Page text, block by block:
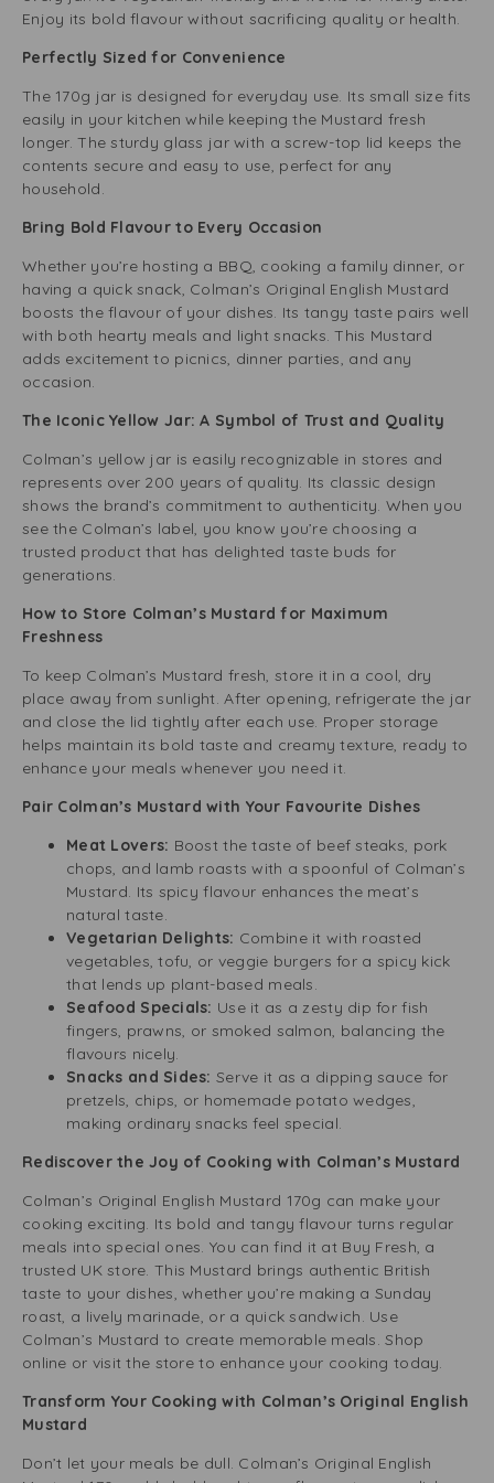
Enjoy its bold flavour without sacrificing quality or health.
Perfectly Sized for Convenience
The 170g jar is designed for everyday use. Its small size fits
easily in your kitchen while keeping the Mustard fresh
longer. The sturdy glass jar with a screw-top lid keeps the
contents secure and easy to use, perfect for any
household.
Bring Bold Flavour to Every Occasion
Whether you’re hosting a BBQ, cooking a family dinner, or
having a quick snack, Colman’s Original English Mustard
boosts the flavour of your dishes. Its tangy taste pairs well
with both hearty meals and light snacks. This Mustard
adds excitement to picnics, dinner parties, and any
occasion.
The Iconic Yellow Jar: A Symbol of Trust and Quality
Colman’s yellow jar is easily recognizable in stores and
represents over 200 years of quality. Its classic design
shows the brand’s commitment to authenticity. When you
see the Colman’s label, you know you’re choosing a
trusted product that has delighted taste buds for
generations.
How to Store Colman’s Mustard for Maximum
Freshness
To keep Colman’s Mustard fresh, store it in a cool, dry
place away from sunlight. After opening, refrigerate the jar
and close the lid tightly after each use. Proper storage
helps maintain its bold taste and creamy texture, ready to
enhance your meals whenever you need it.
Pair Colman’s Mustard with Your Favourite Dishes
Meat Lovers: Boost the taste of beef steaks, pork
chops, and lamb roasts with a spoonful of Colman’s
Mustard. Its spicy flavour enhances the meat’s
natural taste.
Vegetarian Delights: Combine it with roasted
vegetables, tofu, or veggie burgers for a spicy kick
that lends up plant-based meals.
Seafood Specials: Use it as a zesty dip for fish
fingers, prawns, or smoked salmon, balancing the
flavours nicely.
Snacks and Sides:Serve it as a dipping sauce for
pretzels, chips, or homemade potato wedges,
making ordinary snacks feel special.
Rediscover the Joy of Cooking with Colman’s Mustard
Colman’s Original English Mustard 170g can make your
cooking exciting. Its bold and tangy flavour turns regular
meals into special ones. You can find it at Buy Fresh, a
trusted UK store. This Mustard brings authentic British
taste to your dishes, whether you’re making a Sunday
roast, a lively marinade, or a quick sandwich. Use
Colman’s Mustard to create memorable meals. Shop
online or visit the store to enhance your cooking today.
Transform Your Cooking with Colman’s Original English
Mustard
Don’t let your meals be dull. Colman’s Original English